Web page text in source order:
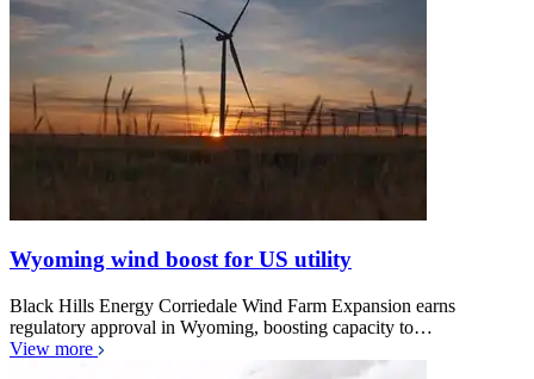
Wyoming wind boost for US utility
Black Hills Energy Corriedale Wind Farm Expansion earns
regulatory approval in Wyoming, boosting capacity to…
View more